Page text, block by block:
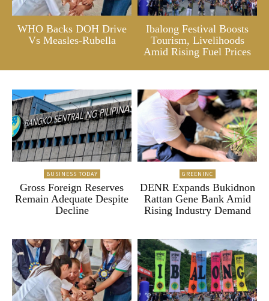
WHO Backs DOH Drive
Vs Measles-Rubella
Ibalong Festival Boosts
Tourism, Livelihoods
Amid Rising Fuel Prices
BUSINESS TODAY
Gross Foreign Reserves
Remain Adequate Despite
Decline
GREENINC
DENR Expands Bukidnon
Rattan Gene Bank Amid
Rising Industry Demand